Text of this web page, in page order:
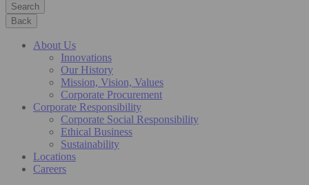
Search
Back
About Us
Innovations
Our History
Mission, Vision, Values
Corporate Procurement
Corporate Responsibility
Corporate Social Responsibility
Ethical Business
Sustainability
Locations
Careers